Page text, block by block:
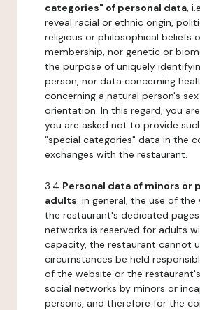
categories" of personal data,
reveal racial or ethnic origin,
religious or philosophical beliefs
membership, nor genetic or
the purpose of uniquely
person, nor data concerning
concerning a natural person's
orientation. In this regard, you
you are asked not to provide
"special categories" data in the
exchanges with the restaurant.
3.4 Personal data of minors or
adults: in general, the use of the
the restaurant's dedicated
networks is reserved for adults
capacity, the restaurant cannot
circumstances be held
of the website or the
social networks by minors or
persons, and therefore for the